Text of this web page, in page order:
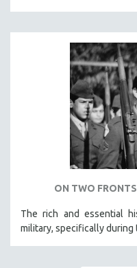
ON TWO
The rich and essential
military, specifically during